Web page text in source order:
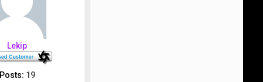
Lekip
Posts: 19